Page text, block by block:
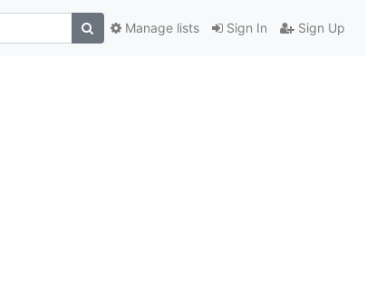
Sign In Sign Up
Manage lists